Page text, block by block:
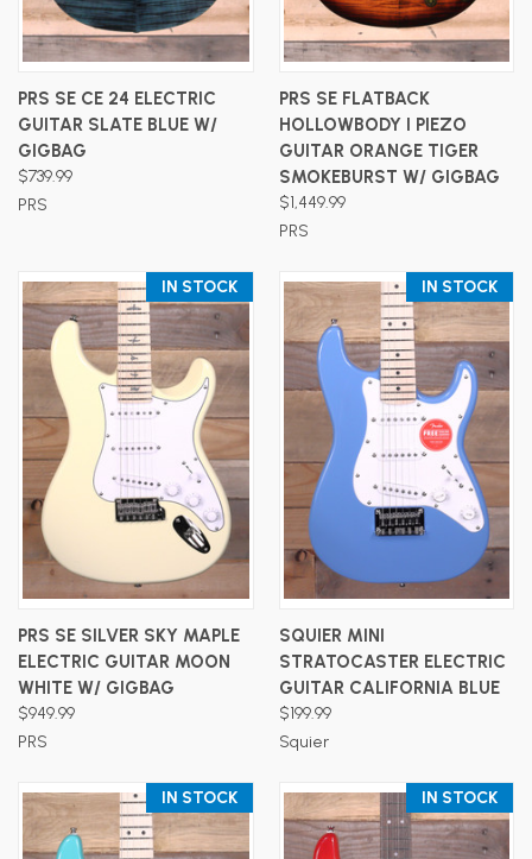
PRS SE CE 24 ELECTRIC
GUITAR SLATE BLUE W/
GIGBAG
$739.99
PRS
PRS SE FLATBACK
HOLLOWBODY I PIEZO
GUITAR ORANGE TIGER
SMOKEBURST W/ GIGBAG
$1,449.99
PRS
IN STOCK
PRS SE SILVER SKY MAPLE
ELECTRIC GUITAR MOON
WHITE W/ GIGBAG
$949.99
PRS
IN STOCK
SQUIER MINI
STRATOCASTER ELECTRIC
GUITAR CALIFORNIA BLUE
$199.99
Squier
IN STOCK IN STOCK